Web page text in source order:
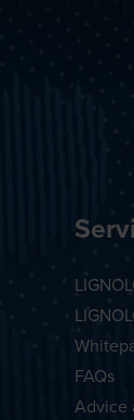
FAQs
Advice